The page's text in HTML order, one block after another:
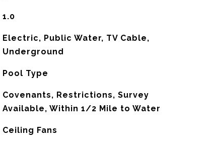
1.0
Electric, Public Water, TV Cable,
Underground
Pool Type
Covenants, Restrictions, Survey
Available, Within 1/2 Mile to Water
Ceiling Fans